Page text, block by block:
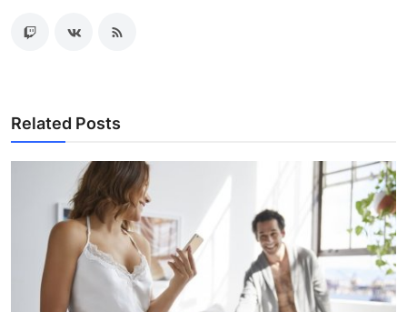
Related Posts